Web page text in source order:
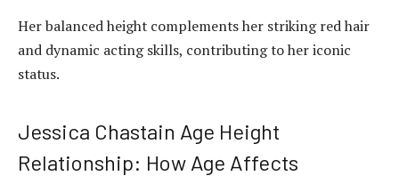
Her balanced height complements her striking red hair
and dynamic acting skills, contributing to her iconic
status.
Jessica Chastain Age Height
Relationship: How Age Affects